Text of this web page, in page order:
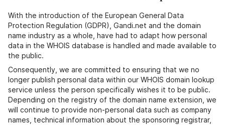
With the introduction of the European General Data
Protection Regulation (GDPR), Gandi.net and the domain
name industry as a whole, have had to adapt how personal
data in the WHOIS database is handled and made available to
the public.
Consequently, we are committed to ensuring that we no
longer publish personal data within our WHOIS domain lookup
service unless the person specifically wishes it to be public.
Depending on the registry of the domain name extension, we
will continue to provide non-personal data such as company
names, technical information about the sponsoring registrar,